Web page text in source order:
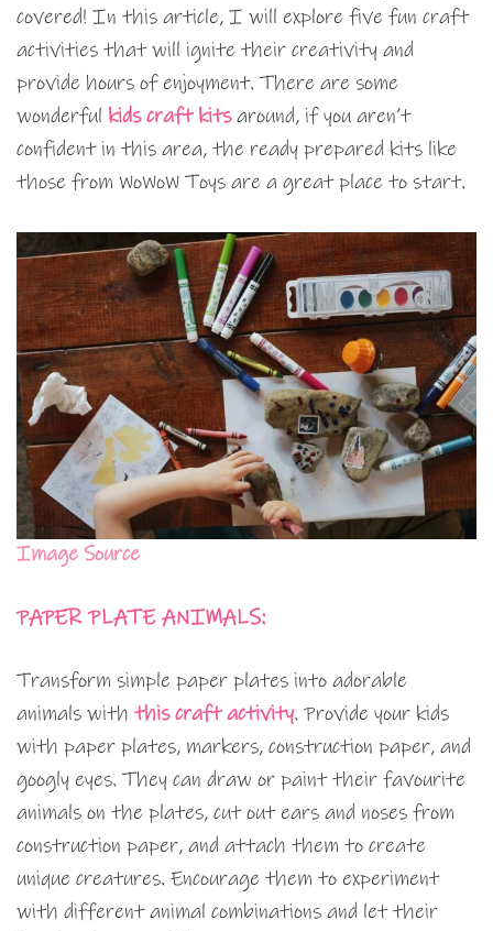
covered! In this article, I will explore five fun craft
activities that will ignite their creativity and
provide hours of enjoyment. There are some
wonderful kids craft kitsaround, if you aren’t
confident in this area, the ready prepared kits like
those from WoWoW Toys are a great place to start.
Image Source
PAPER PLATE ANIMALS:
Transform simple paper plates into adorable
animals with this craft activity. Provide your kids
with paper plates, markers, construction paper, and
googly eyes. They can draw or paint their favourite
animals on the plates, cut out ears and noses from
construction paper, and attach them to create
unique creatures. Encourage them to experiment
with different animal combinations and let their